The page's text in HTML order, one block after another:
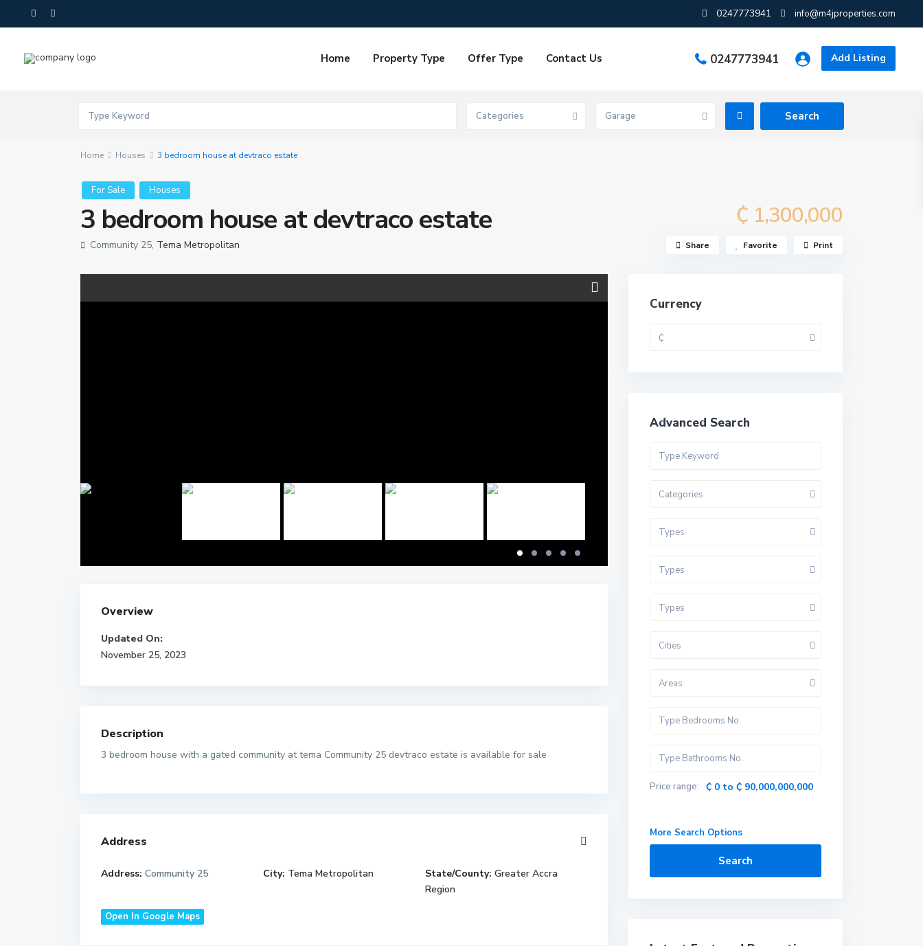
0247773941 info@m4jproperties.com
Add Listing
0247773941
Home Property Type Offer Type Contact Us
Categories Garage
Home Houses 3 bedroom house at devtraco estate
For Sale Houses
3 bedroom house at devtraco estate ₵ 1,300,000
Community 25, Tema Metropolitan Share Favorite Print
Overview
Updated On:
November 25, 2023
Description
3 bedroom house with a gated community at tema Community 25 devtraco estate is available for sale
Address
Address: Community 25 City: Tema Metropolitan State/County: Greater Accra
Region
Open In Google Maps
Currency
₵
Advanced Search
Categories
Types
Types
Types
Cities
Areas
Price range: ₵ 0 to ₵ 90,000,000,000
More Search Options
Search